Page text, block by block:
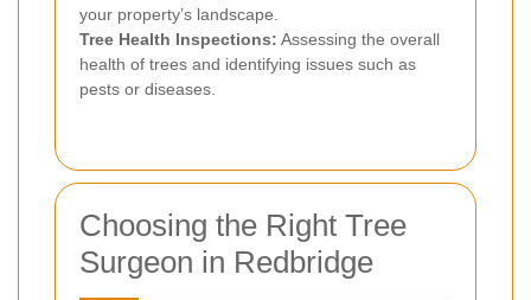
your property’s landscape.
Tree Health Inspections: Assessing the overall
health of trees and identifying issues such as
pests or diseases.
Choosing the Right Tree
Surgeon in Redbridge